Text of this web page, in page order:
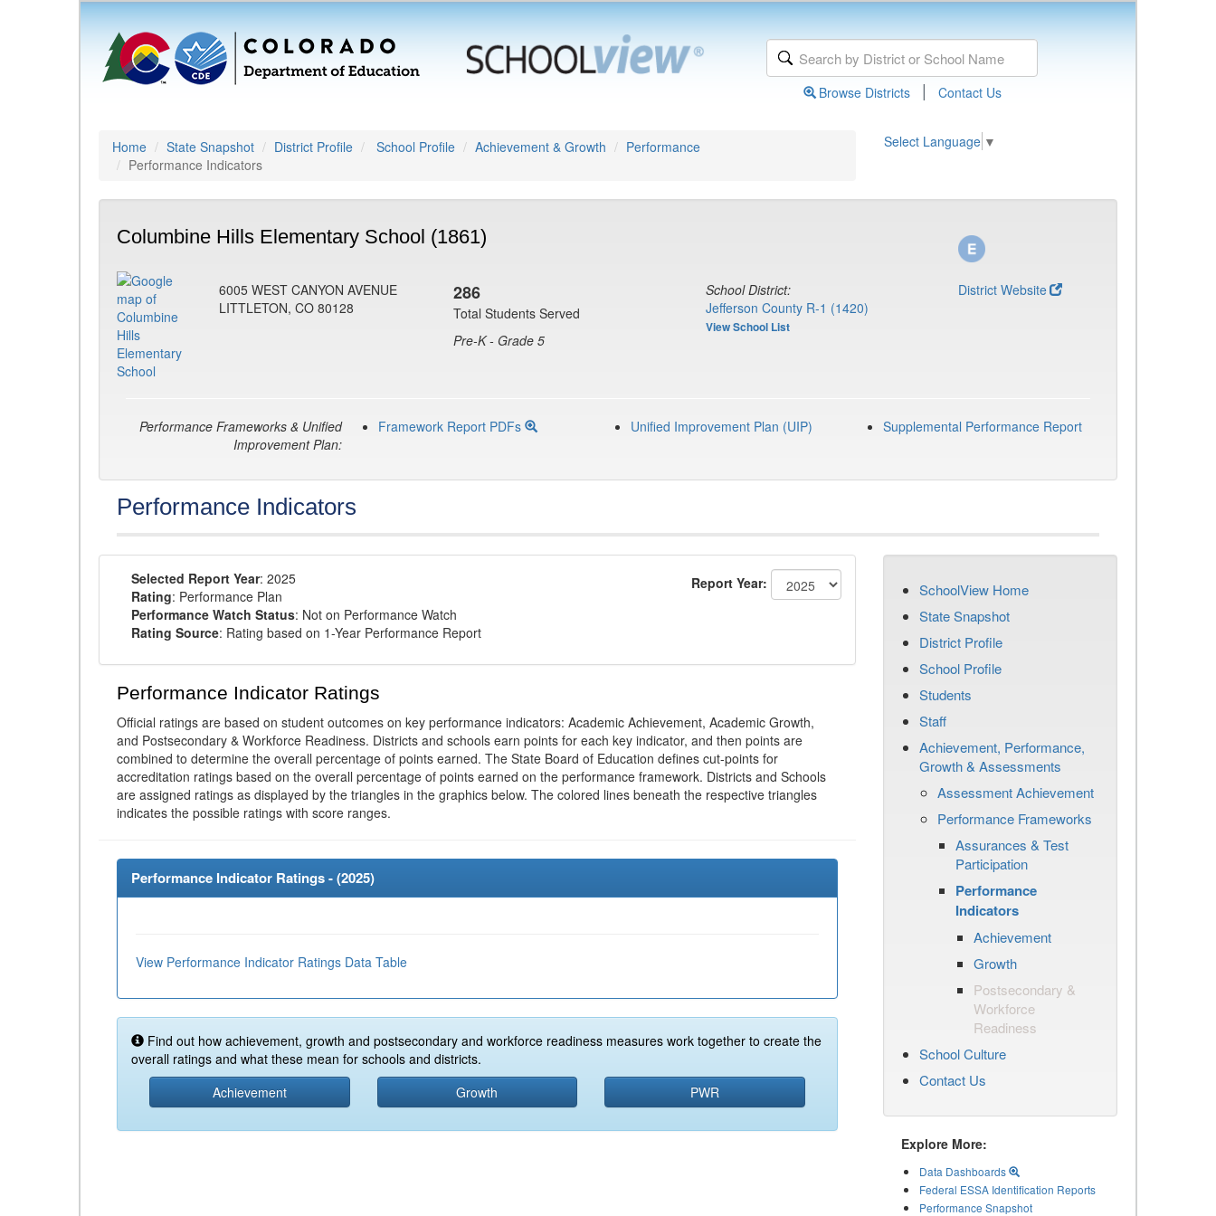
Browse Districts | Contact Us
Home State Snapshot District Profile School Profile Achievement & Growth
Performance
Performance Indicators
Select Language ▼
Columbine Hills Elementary School (1861)
6005 WEST CANYON AVENUE
LITTLETON, CO 80128
286
Total Students Served
Pre-K - Grade 5
School District:
Jefferson County R-1 (1420)
View School List
District Website
Performance Frameworks & Unified
Improvement Plan:
Framework Report PDFs Unified Improvement Plan (UIP) Supplemental Performance Report
Performance Indicators
Selected Report Year: 2025
Rating: Performance Plan
Performance Watch Status: Not on Performance Watch
Rating Source: Rating based on 1-Year Performance Report
Report Year:
Performance Indicator Ratings
Official ratings are based on student outcomes on key performance indicators: Academic Achievement, Academic Growth,
and Postsecondary & Workforce Readiness. Districts and schools earn points for each key indicator, and then points are
combined to determine the overall percentage of points earned. The State Board of Education defines cut-points for
accreditation ratings based on the overall percentage of points earned on the performance framework. Districts and Schools
are assigned ratings as displayed by the triangles in the graphics below. The colored lines beneath the respective triangles
indicates the possible ratings with score ranges.
Performance Indicator Ratings - (2025)
View Performance Indicator Ratings Data Table
Find out how achievement, growth and postsecondary and workforce readiness measures work together to create the
overall ratings and what these mean for schools and districts.
Achievement
Growth PWR
SchoolView Home
State Snapshot
District Profile
School Profile
Students
Staff
Achievement, Performance,
Growth & Assessments
Assessment Achievement
Performance Frameworks
Assurances & Test
Participation
Performance
Indicators
Achievement
Growth
Postsecondary &
Workforce
Readiness
School Culture
Contact Us
Explore More:
Data Dashboards
Federal ESSA Identification Reports
Performance Snapshot